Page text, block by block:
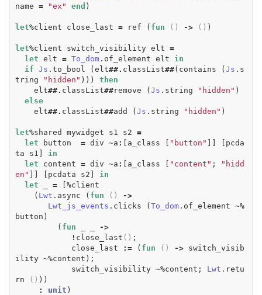
name = "ex" end )
let%client close_last = ref ( fun () -> () )
let%client switch_visibility elt =
let elt = To_dom . of_element elt
in
if Js . to_bool ( elt##. classList##( contains ( Js . s
tring
"hidden" )))
then
elt##. classList##remove ( Js . string "hidden" )
else
elt##. classList##add ( Js . string "hidden" )
let%shared mywidget s1 s2 =
let
button = div ~a : a_class "button"
pcda
ta
s1
in
let
content = div ~a : a_class "content" ;
"hidd
en"
pcdata s2
in
let
= %client
( Lwt . async ( fun ()
->
Lwt_js_events . clicks ( To_dom . of_element ~%
button )
( fun
->
! close_last () ;
close_last
:= ( fun () -> switch_visib
ility ~%content );
switch_visibility ~%content ; Lwt . retu
rn
() ))
:
unit )